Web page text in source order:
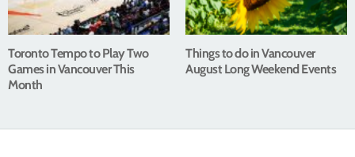
Toronto Tempo to Play Two
Games in Vancouver This
Month
Things to do in Vancouver
August Long Weekend Events